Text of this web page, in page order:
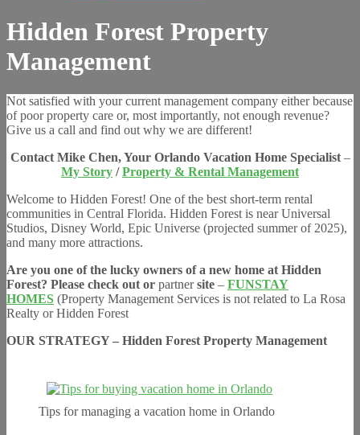
Hidden Forest Property
Management
Not satisfied with your current management company either because
of poor property care or, most importantly, not enough revenue?
Give us a call and find out why we are different!
Contact Mike Chen, Your Orlando Vacation Home Specialist–
My Story /Property & Rental Management
Welcome to Hidden Forest! One of the best short-term rental
communities in Central Florida. Hidden Forest is near Universal
Studios, Disney World, Epic Universe (projected summer of 2025),
and many more attractions.
Are you one of the lucky owners of a new home at Hidden
Forest? Please check out or partnersite – FUNSTAY
HOMES (Property Management Services is not related to La Rosa
Realty or Hidden Forest
OUR STRATEGY – Hidden Forest Property Management
Tips for managing a vacation home in Orlando